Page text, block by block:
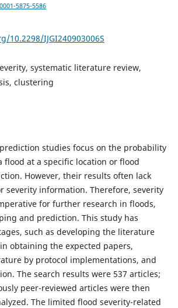
5875-5586
10.2298/IJGI240903006S
systematic literature review,
clustering
studies focus on the probability
flood at a specific location or flood
However, their results often lack
severity information. Therefore, severity
for further research in floods,
and prediction. This study has
such as developing the literature
obtaining the expected papers,
by protocol implementations, and
The search results were 537 articles;
peer-reviewed articles were then
The limited flood severity-related